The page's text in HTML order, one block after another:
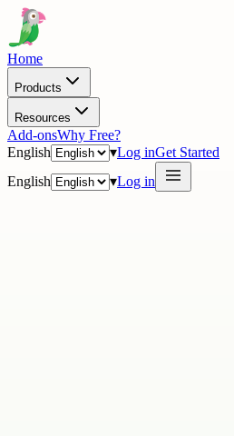
Home
Products
Resources
Add-onsWhy Free?
English
▾Log inGet Started
English
▾Log in